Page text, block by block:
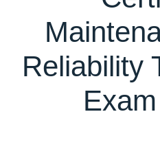
Reliability